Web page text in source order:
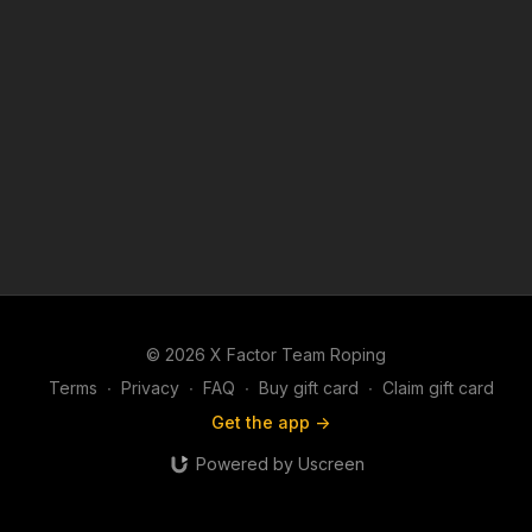
© 2026 X Factor Team Roping
Terms ∙ Privacy ∙ FAQ ∙ Buy gift card ∙ Claim gift card
Get the app ->
Powered by Uscreen